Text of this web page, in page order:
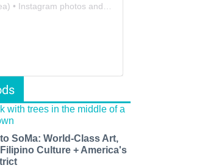
) • Instagram photos and videos
SoMa: World-Class Art,
Culture + America's